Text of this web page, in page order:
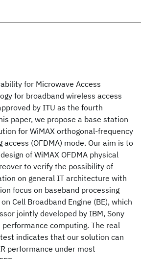
for Microwave Access
for broadband wireless access
by ITU as the fourth
paper, we propose a base station
for WiMAX orthogonal-frequency
(OFDMA) mode. Our aim is to
of WiMAX OFDMA physical
to verify the possibility of
on general IT architecture with
focus on baseband processing
Cell Broadband Engine (BE), which
jointly developed by IBM, Sony
performance computing. The real
indicates that our solution can
performance under most